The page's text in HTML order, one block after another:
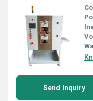
Send Inquiry